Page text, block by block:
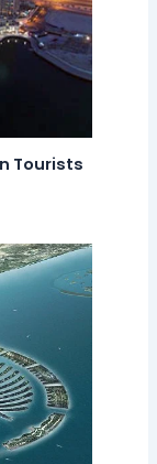
Tourists